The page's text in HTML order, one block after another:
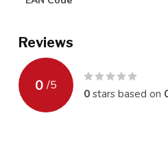
Reviews
0 /5
0stars based on